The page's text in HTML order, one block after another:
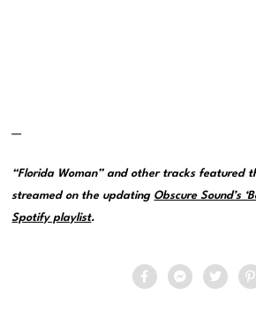
—
“Florida Woman” and other tracks featured
streamed on the updating Obscure Sound’s
Spotify playlist.